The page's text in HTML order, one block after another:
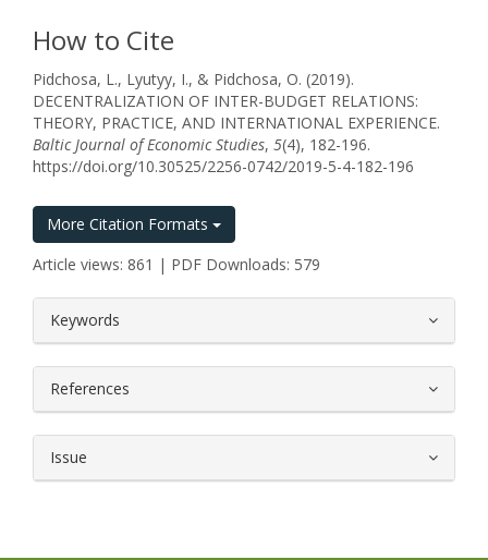
How to Cite
Pidchosa, L., Lyutyy, I., & Pidchosa, O. (2019).
DECENTRALIZATION OF INTER-BUDGET RELATIONS:
THEORY, PRACTICE, AND INTERNATIONAL EXPERIENCE.
Baltic Journal of Economic Studies, 5(4), 182-196.
https://doi.org/10.30525/2256-0742/2019-5-4-182-196
More Citation Formats
Article views: 861 | PDF Downloads: 579
Keywords
References
Issue